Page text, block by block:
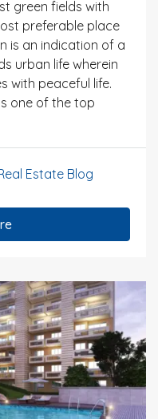
green fields with
preferable place
is an indication of a
urban life wherein
with peaceful life.
one of the top
Estate Blog